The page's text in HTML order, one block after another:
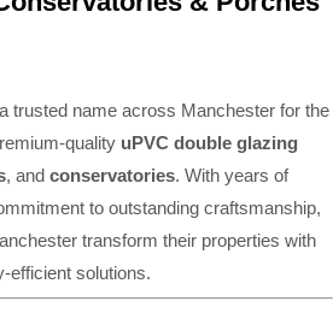
trusted name across Manchester for the
quality uPVC double glazing
, and conservatories. With years of
to outstanding craftsmanship,
transform their properties with
efficient solutions.